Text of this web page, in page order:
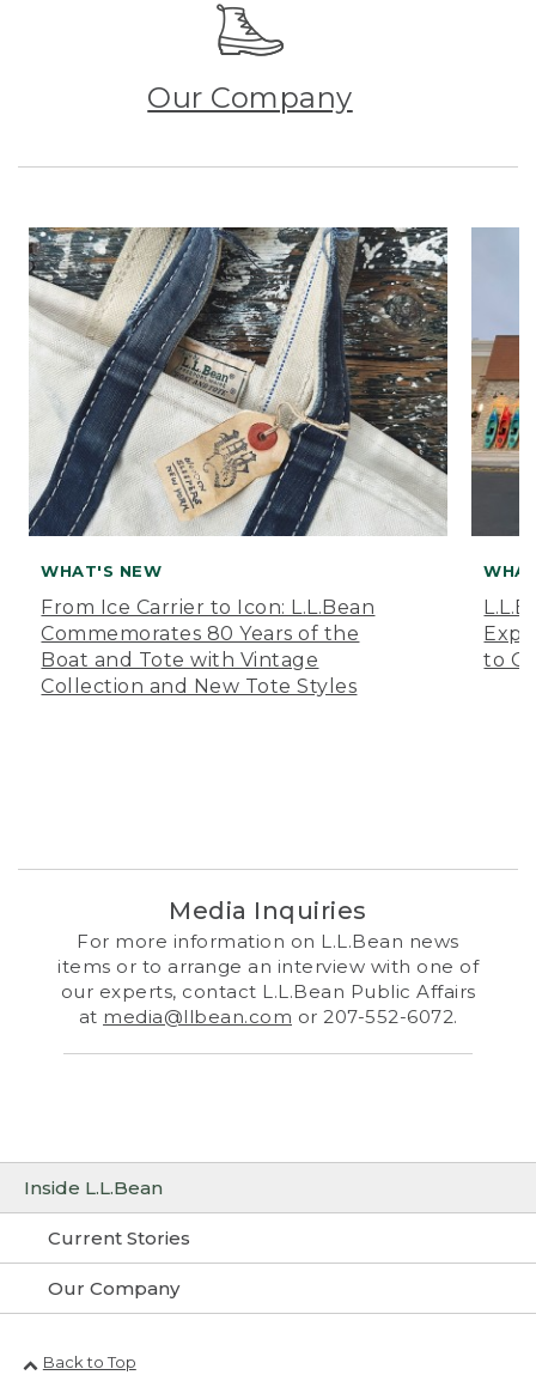
Inside L.L.Bean
Current Stories
Our Company
Our Company
WHAT'S NEW
From Ice Carrier to Icon: L.L.Bean
Commemorates 80 Years of the
Boat and Tote with Vintage
Collection and New Tote Styles
to
Media Inquiries
For more information on L.L.Bean news
items or to arrange an interview with one of
our experts, contact L.L.Bean Public Affairs
at media@llbean.com or 207-552-6072.
Back to Top